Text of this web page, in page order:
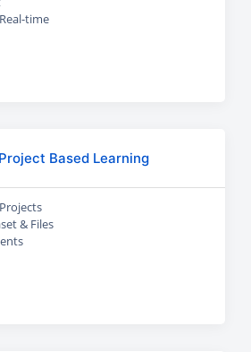
time
Based Learning
& Files